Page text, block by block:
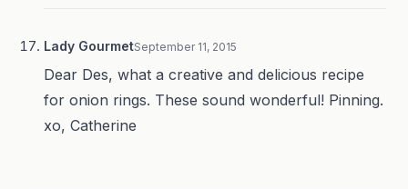
Lady GourmetSeptember 11, 2015
Dear Des, what a creative and delicious recipe
for onion rings. These sound wonderful! Pinning.
xo, Catherine